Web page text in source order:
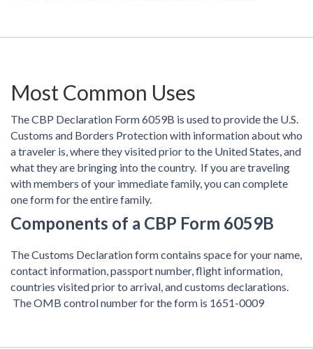
Most Common Uses
The CBP Declaration Form 6059B is used to provide the U.S.
Customs and Borders Protection with information about who
a traveler is, where they visited prior to the United States, and
what they are bringing into the country. If you are traveling
with members of your immediate family, you can complete
one form for the entire family.
Components of a CBP Form 6059B
The Customs Declaration form contains space for your name,
contact information, passport number, flight information,
countries visited prior to arrival, and customs declarations.
The OMB control number for the form is 1651-0009